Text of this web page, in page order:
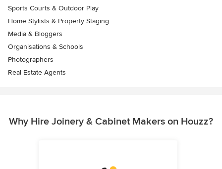
Sports Courts & Outdoor Play
Home Stylists & Property Staging
Media & Bloggers
Organisations & Schools
Photographers
Real Estate Agents
Why Hire Joinery & Cabinet Makers on Houzz?